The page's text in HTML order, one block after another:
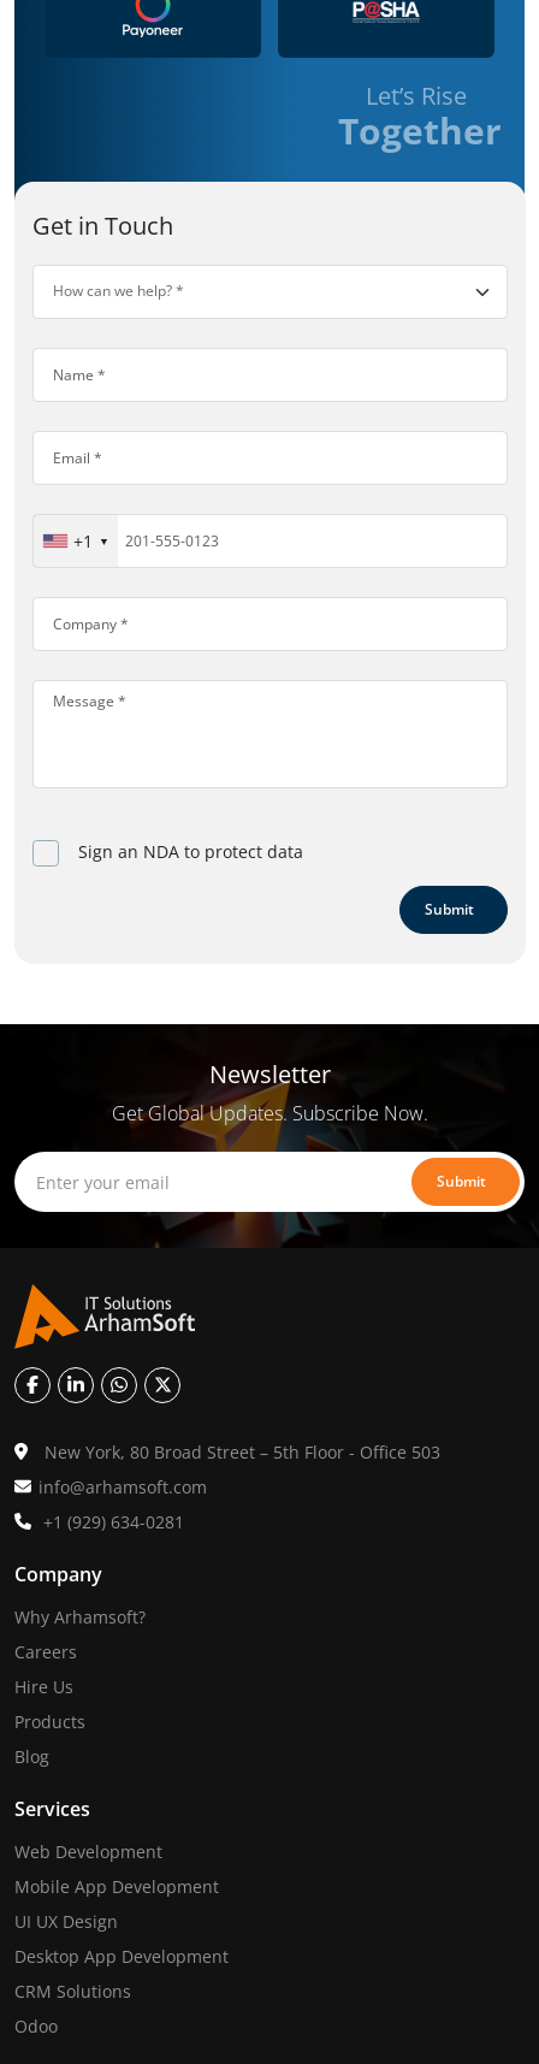
Let’s Rise
Together
Get in Touch
+1
Sign an NDA to protect data
Submit
Newsletter
Get Global Updates. Subscribe Now.
Submit
New York, 80 Broad Street – 5th Floor - Office 503
info@arhamsoft.com
+1 (929) 634-0281
Company
Why Arhamsoft?
Careers
Hire Us
Products
Blog
Services
Web Development
Mobile App Development
UI UX Design
Desktop App Development
CRM Solutions
Odoo